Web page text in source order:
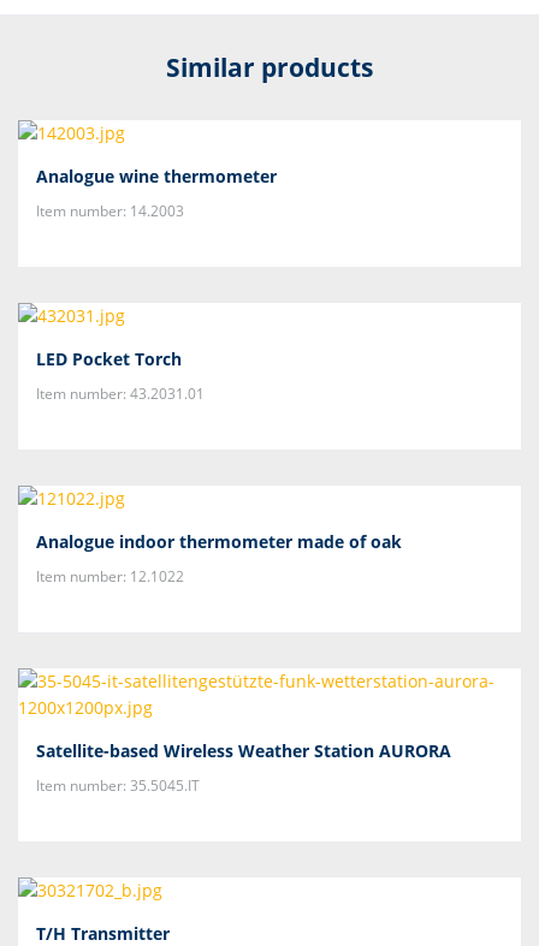
Similar products
Analogue wine thermometer
Item number: 14.2003
LED Pocket Torch
Item number: 43.2031.01
Analogue indoor thermometer made of oak
Item number: 12.1022
Satellite-based Wireless Weather Station AURORA
Item number: 35.5045.IT
T/H Transmitter